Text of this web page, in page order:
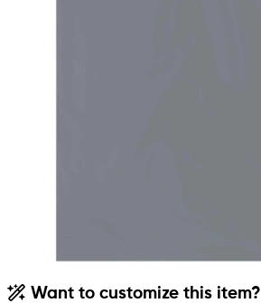
Want to customize this item?